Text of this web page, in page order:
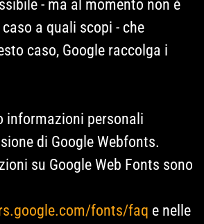
- ma al momento non è
a quali scopi - che
caso, Google raccolga i
informazioni personali
di Google Webfonts.
su Google Web Fonts sono
fonts/faq e nelle